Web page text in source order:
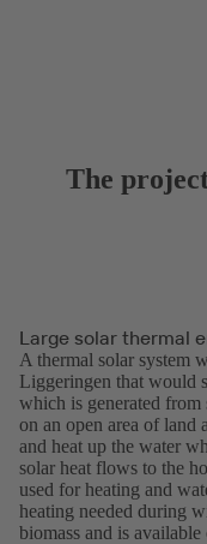
The
Large solar thermal
A thermal solar system
Liggeringen that would
which is generated from
on an open area of land
and heat up the water
solar heat flows to the
used for heating and
heating needed during
biomass and is